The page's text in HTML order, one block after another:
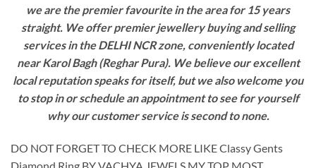
we are the premier favourite in the area for 15 years
straight. We offer premier jewellery buying and selling
services in the DELHI NCR zone, conveniently located
near Karol Bagh (Reghar Pura). We believe our excellent
local reputation speaks for itself, but we also welcome you
to stop in or schedule an appointment to see for yourself
why our customer service is second to none.
DO NOT FORGET TO CHECK MORE LIKE Classy Gents